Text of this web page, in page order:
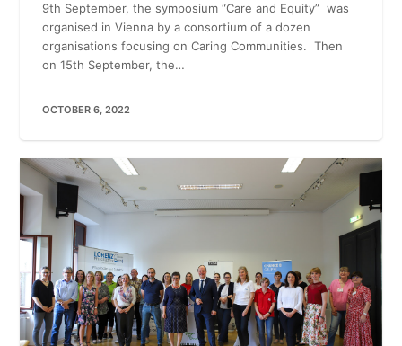
9th September, the symposium “Care and Equity” was
organised in Vienna by a consortium of a dozen
organisations focusing on Caring Communities. Then
on 15th September, the…
OCTOBER 6, 2022